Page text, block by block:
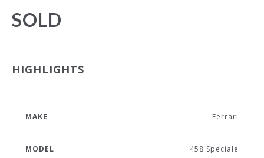
SOLD
HIGHLIGHTS
MAKE Ferrari
MODEL 458 Speciale